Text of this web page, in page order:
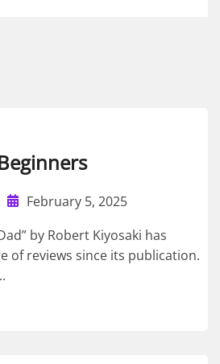
February 5, 2025
by Robert Kiyosaki has
of reviews since its publication.